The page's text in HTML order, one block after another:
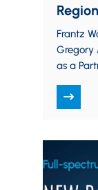
Gleine
Frantz
Gregory
as a
brings…